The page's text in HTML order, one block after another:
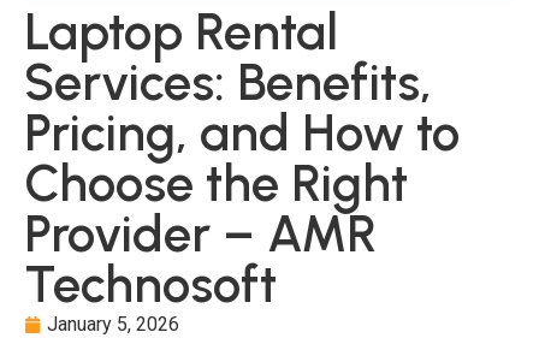
Laptop Rental
Services: Benefits,
Pricing, and How to
Choose the Right
Provider – AMR
Technosoft
January 5, 2026